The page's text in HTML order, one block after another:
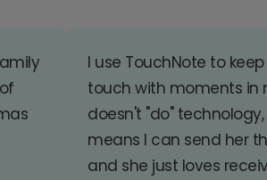
I use TouchNote to
touch with moments in
doesn't "do"
means I can send her
and she just loves